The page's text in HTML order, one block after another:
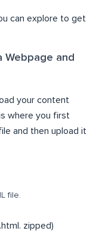
can explore to get
Webpage and
your content
where you first
and then upload it
file.
zipped)